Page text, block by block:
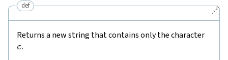
🔗
def
Returns a new string that contains only the character
c.